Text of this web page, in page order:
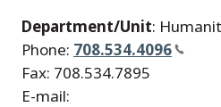
Department/Unit:
Phone: 708.534.4096
Fax: 708.534.7895
E-mail: